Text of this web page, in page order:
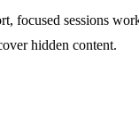
focused sessions
hidden content.